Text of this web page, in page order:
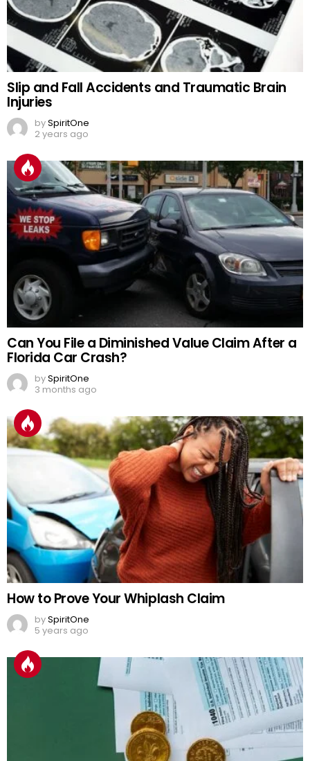
Slip and Fall Accidents and Traumatic Brain
Injuries
bySpiritOne
2 years ago
Can You File a Diminished Value Claim After a
Florida Car Crash?
bySpiritOne
3 months ago
How to Prove Your Whiplash Claim
bySpiritOne
5 years ago